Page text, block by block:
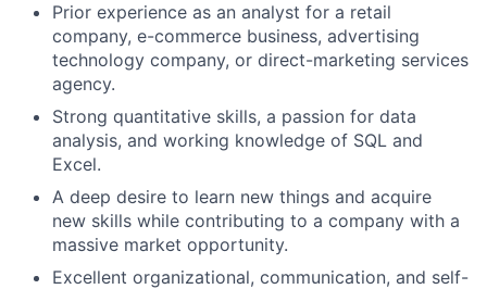
Prior experience as an analyst for a retail
company, e-commerce business, advertising
technology company, or direct-marketing services
agency.
Strong quantitative skills, a passion for data
analysis, and working knowledge of SQL and
Excel.
A deep desire to learn new things and acquire
new skills while contributing to a company with a
massive market opportunity.
Excellent organizational, communication, and self-